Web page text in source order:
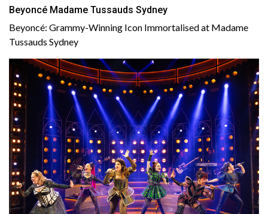
Beyoncé Madame Tussauds Sydney
Beyoncé: Grammy-Winning Icon Immortalised at Madame
Tussauds Sydney